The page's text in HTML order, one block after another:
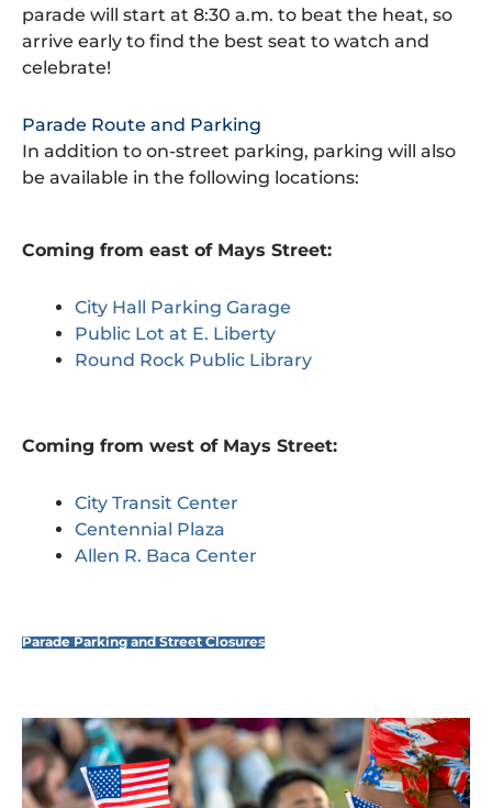
parade will start at 8:30 a.m. to beat the heat, so
arrive early to find the best seat to watch and
celebrate!
Parade Route and Parking
In addition to on-street parking, parking will also
be available in the following locations:
Coming from east of Mays Street:
City Hall Parking Garage
Public Lot at E. Liberty
Round Rock Public Library
Coming from west of Mays Street:
City Transit Center
Centennial Plaza
Allen R. Baca Center
Parade Parking and Street Closures